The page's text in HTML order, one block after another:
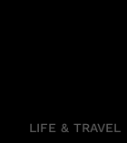
LIFE & TRAVEL